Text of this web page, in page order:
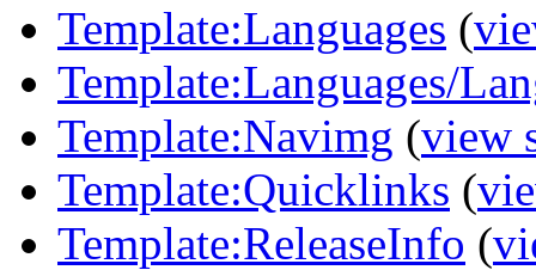
Template:Languages (
Template:Languages/
Template:Navimg (view
Template:Quicklinks (
Template:ReleaseInfo (